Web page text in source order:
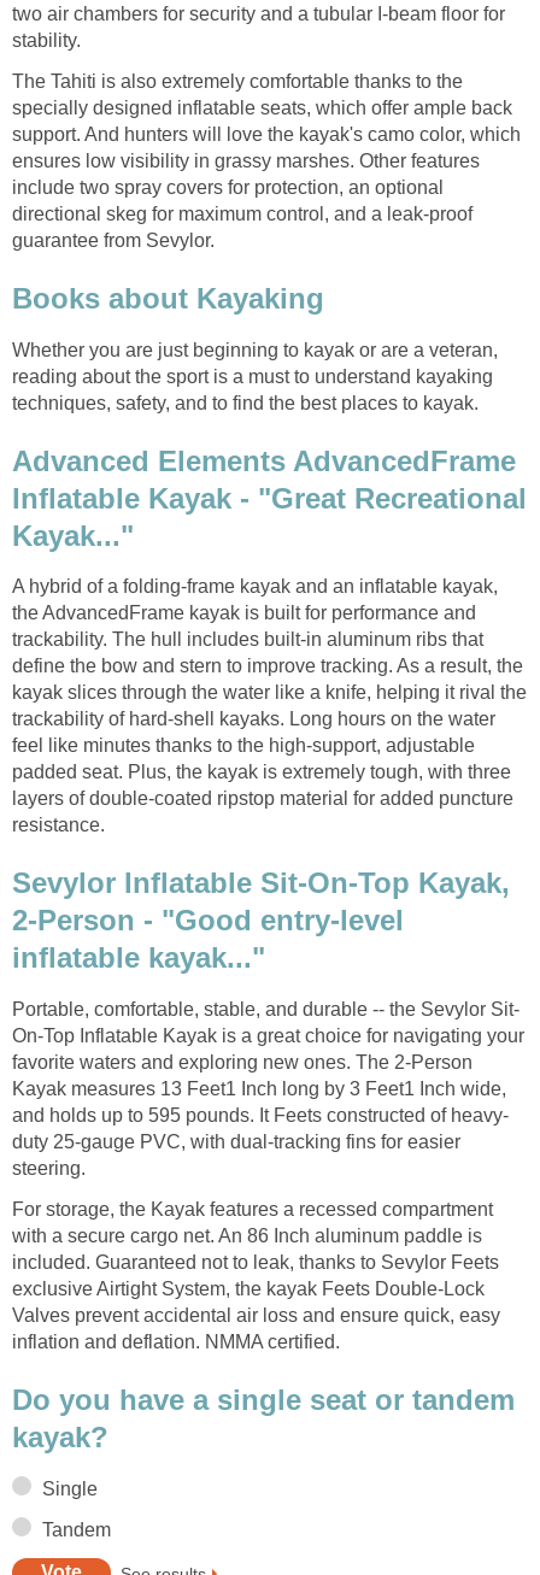
two air chambers for security and a tubular I-beam floor for
stability.
The Tahiti is also extremely comfortable thanks to the
specially designed inflatable seats, which offer ample back
support. And hunters will love the kayak's camo color, which
ensures low visibility in grassy marshes. Other features
include two spray covers for protection, an optional
directional skeg for maximum control, and a leak-proof
guarantee from Sevylor.
Books about Kayaking
Whether you are just beginning to kayak or are a veteran,
reading about the sport is a must to understand kayaking
techniques, safety, and to find the best places to kayak.
Advanced Elements AdvancedFrame
Inflatable Kayak - "Great Recreational
Kayak..."
A hybrid of a folding-frame kayak and an inflatable kayak,
the AdvancedFrame kayak is built for performance and
trackability. The hull includes built-in aluminum ribs that
define the bow and stern to improve tracking. As a result, the
kayak slices through the water like a knife, helping it rival the
trackability of hard-shell kayaks. Long hours on the water
feel like minutes thanks to the high-support, adjustable
padded seat. Plus, the kayak is extremely tough, with three
layers of double-coated ripstop material for added puncture
resistance.
Sevylor Inflatable Sit-On-Top Kayak,
2-Person - "Good entry-level
inflatable kayak..."
Portable, comfortable, stable, and durable -- the Sevylor Sit-
On-Top Inflatable Kayak is a great choice for navigating your
favorite waters and exploring new ones. The 2-Person
Kayak measures 13 Feet1 Inch long by 3 Feet1 Inch wide,
and holds up to 595 pounds. It Feets constructed of heavy-
duty 25-gauge PVC, with dual-tracking fins for easier
steering.
For storage, the Kayak features a recessed compartment
with a secure cargo net. An 86 Inch aluminum paddle is
included. Guaranteed not to leak, thanks to Sevylor Feets
exclusive Airtight System, the kayak Feets Double-Lock
Valves prevent accidental air loss and ensure quick, easy
inflation and deflation. NMMA certified.
Do you have a single seat or tandem
kayak?
Single
Tandem